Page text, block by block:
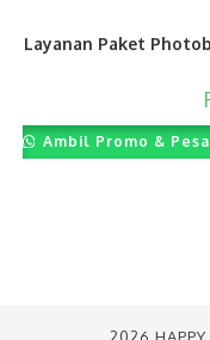
Layanan Paket
Ambil Promo &
2026 HAPPY